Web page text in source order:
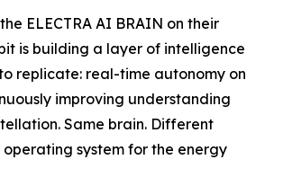
ELECTRA AI BRAIN on their
is building a layer of intelligence
replicate: real-time autonomy on
improving understanding
Same brain. Different
operating system for the energy